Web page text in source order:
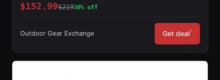
$152.99$21930% off
Outdoor Gear Exchange Get deal*